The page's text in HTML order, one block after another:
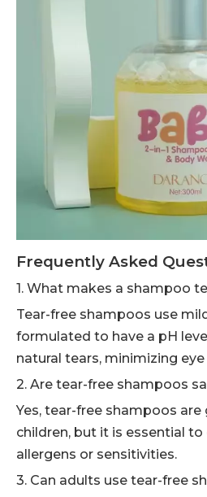
Frequently Asked
1. What makes a shampoo
Tear-free shampoos use
formulated to have a pH
natural tears, minimizing
2. Are tear-free shampoos
Yes, tear-free shampoos are
children, but it is essential
allergens or sensitivities.
3. Can adults use tear-free